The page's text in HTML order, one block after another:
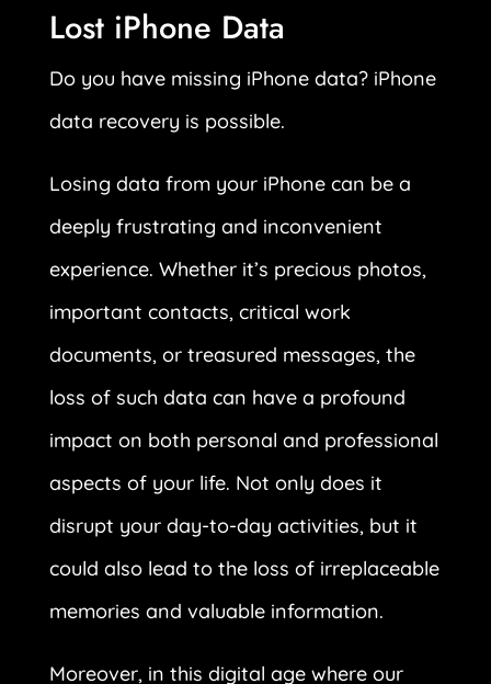
Lost iPhone Data
Do you have missing iPhone data? iPhone
data recovery is possible.
Losing data from your iPhone can be a
deeply frustrating and inconvenient
experience. Whether it’s precious photos,
important contacts, critical work
documents, or treasured messages, the
loss of such data can have a profound
impact on both personal and professional
aspects of your life. Not only does it
disrupt your day-to-day activities, but it
could also lead to the loss of irreplaceable
memories and valuable information.
Moreover, in this digital age where our